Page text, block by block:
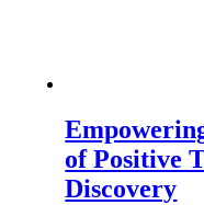
of Positive
Discovery